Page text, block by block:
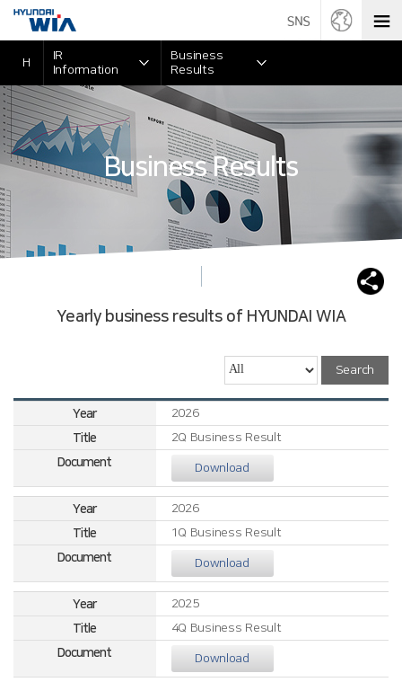
Business Results
H
IR
Information
Business
Results
Yearly business results of HYUNDAI WIA
Search
2026
2Q Business Result
Download
2026
1Q Business Result
Download
2025
4Q Business Result
Download